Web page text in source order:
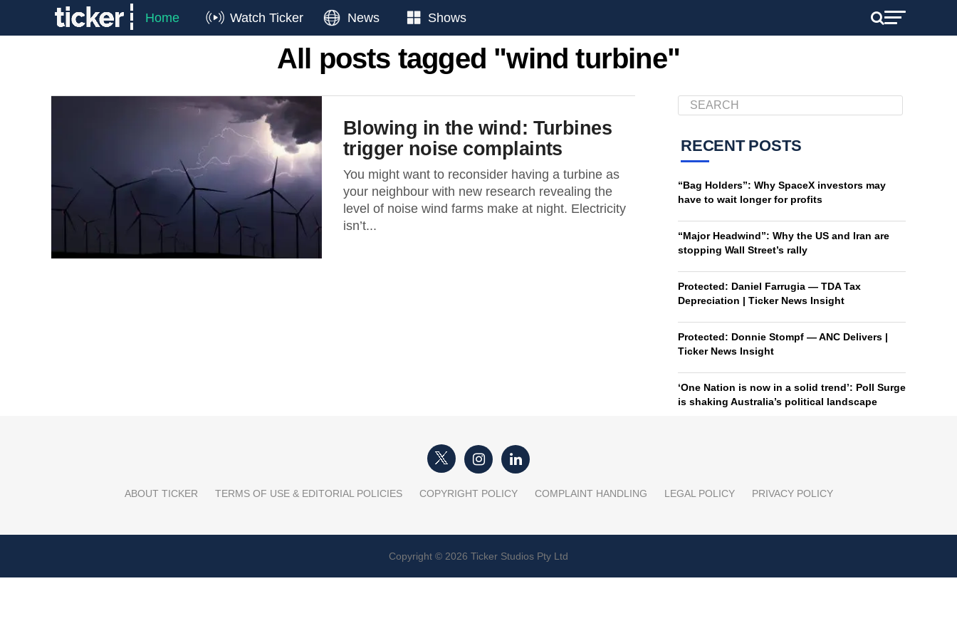
Home Watch Ticker News Shows
All posts tagged "wind turbine"
Blowing in the wind: Turbines
trigger noise complaints
You might want to reconsider having a turbine as
your neighbour with new research revealing the
level of noise wind farms make at night. Electricity
isn’t...
RECENT POSTS
“Bag Holders”: Why SpaceX investors may
have to wait longer for profits
“Major Headwind”: Why the US and Iran are
stopping Wall Street’s rally
Protected: Daniel Farrugia — TDA Tax
Depreciation | Ticker News Insight
Protected: Donnie Stompf — ANC Delivers |
Ticker News Insight
‘One Nation is now in a solid trend’: Poll Surge
is shaking Australia’s political landscape
ABOUT TICKER TERMS OF USE & EDITORIAL POLICIES COPYRIGHT POLICY COMPLAINT HANDLING LEGAL POLICY PRIVACY POLICY
Copyright © 2026 Ticker Studios Pty Ltd